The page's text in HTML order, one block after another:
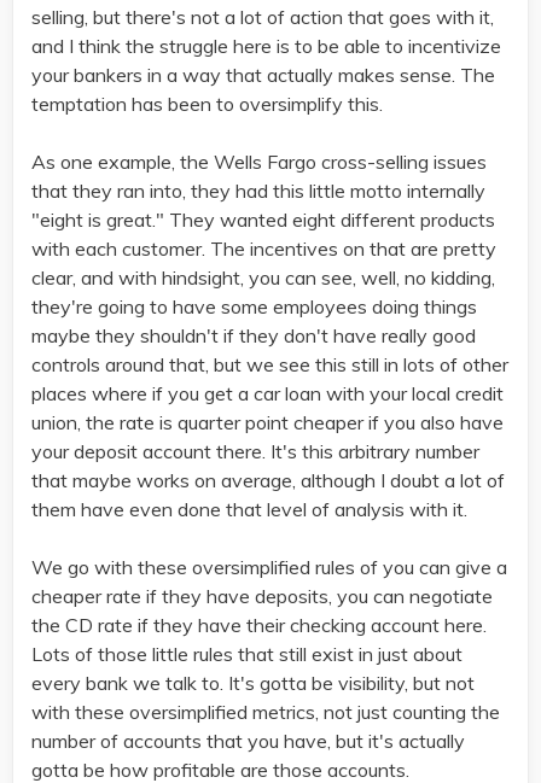
selling, but there's not a lot of action that goes with it,
and I think the struggle here is to be able to incentivize
your bankers in a way that actually makes sense. The
temptation has been to oversimplify this.
As one example, the Wells Fargo cross-selling issues
that they ran into, they had this little motto internally
"eight is great." They wanted eight different products
with each customer. The incentives on that are pretty
clear, and with hindsight, you can see, well, no kidding,
they're going to have some employees doing things
maybe they shouldn't if they don't have really good
controls around that, but we see this still in lots of other
places where if you get a car loan with your local credit
union, the rate is quarter point cheaper if you also have
your deposit account there. It's this arbitrary number
that maybe works on average, although I doubt a lot of
them have even done that level of analysis with it.
We go with these oversimplified rules of you can give a
cheaper rate if they have deposits, you can negotiate
the CD rate if they have their checking account here.
Lots of those little rules that still exist in just about
every bank we talk to. It's gotta be visibility, but not
with these oversimplified metrics, not just counting the
number of accounts that you have, but it's actually
gotta be how profitable are those accounts.